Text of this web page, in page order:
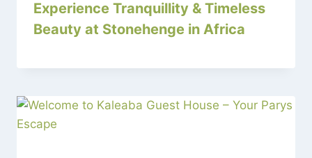
Experience Tranquillity & Timeless
Beauty at Stonehenge in Africa